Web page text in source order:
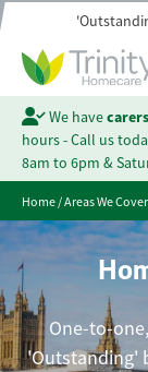
We have
hours - Call us
8am to 6pm &
Home/Areas We Cover
One-to-
'Outstanding'